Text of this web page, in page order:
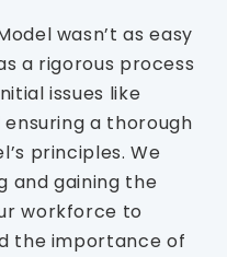
wasn’t as easy
a rigorous process
issues like
a thorough
principles. We
and gaining the
workforce to
the importance of